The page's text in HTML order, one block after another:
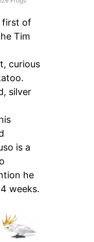
first of
Tim
curious
silver
is a
he
weeks.